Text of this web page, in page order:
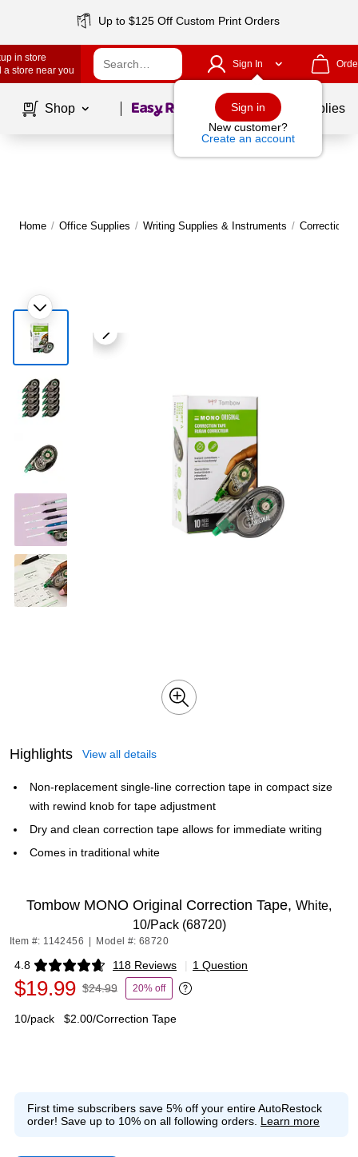
Up to $125 Off Custom Print Orders
in store
a store near you
Sign In
Sign in
New customer?
Create an account
Shop Page1of School Supplies
Home / Office Supplies / Writing Supplies & Instruments / Correction
Highlights View all details
Non-replacement single-line correction tape in compact size
with rewind knob for tape adjustment
Dry and clean correction tape allows for immediate writing
Comes in traditional white
Tombow MONO Original Correction Tape, White,
10/Pack (68720)
Item #: 1142456 Model #: 68720
4.8 118 Reviews
Exited tooltip | 1 Question
$19.99 $24.99 20% off
Exited tooltip
10/pack
$2.00/Correction Tape
First time subscribers save 5% off your entire AutoRestock
order! Save up to 10% on all following orders. Learn more